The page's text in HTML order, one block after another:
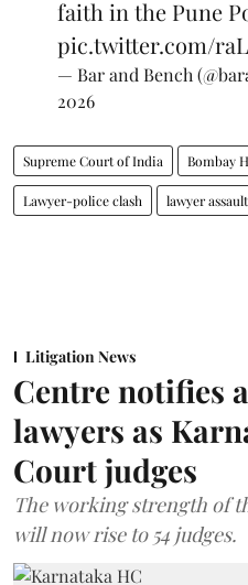
faith in the Pune
pic.twitter.com/
— Bar and Bench
2026
Supreme Court of India Bombay
Lawyer-police clash lawyer assault
Litigation News
Centre notifies
lawyers as
Court judges
The working strength of
will now rise to 54 judges.